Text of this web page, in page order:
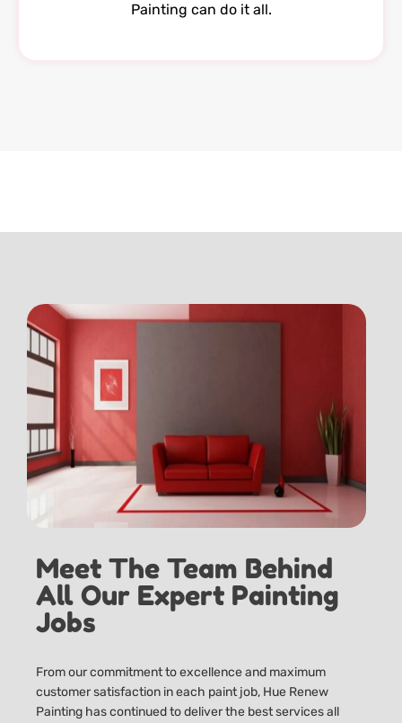
Painting can do it all.
Meet The Team Behind
All Our Expert Painting
Jobs
From our commitment to excellence and maximum
customer satisfaction in each paint job, Hue Renew
Painting has continued to deliver the best services all